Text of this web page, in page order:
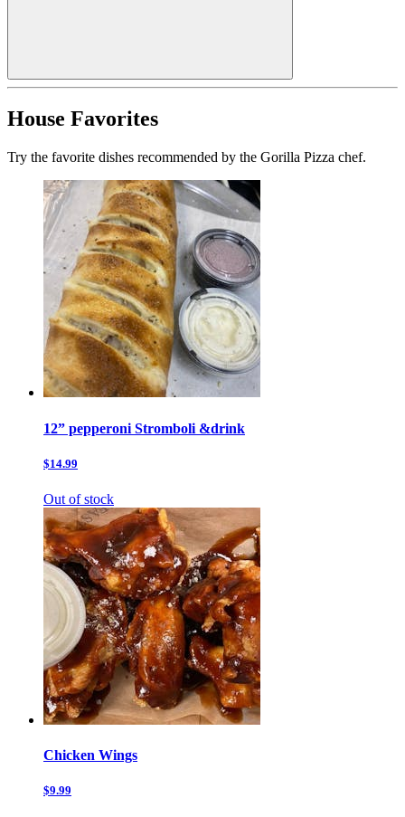
House Favorites
Try the favorite dishes recommended by the Gorilla Pizza chef.
12” pepperoni Stromboli &drink
$14.99
Out of stock
Chicken Wings
$9.99